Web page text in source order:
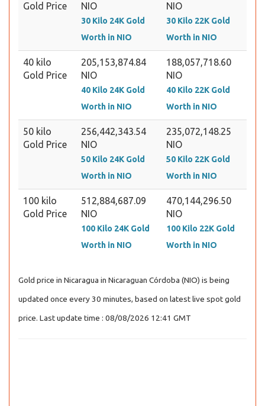
Gold Price
NIO
30 Kilo 24K Gold
Worth in NIO
NIO
30 Kilo 22K Gold
Worth in NIO
40 kilo
Gold Price
205,153,874.84
NIO
40 Kilo 24K Gold
Worth in NIO
188,057,718.60
NIO
40 Kilo 22K Gold
Worth in NIO
50 kilo
Gold Price
256,442,343.54
NIO
50 Kilo 24K Gold
Worth in NIO
235,072,148.25
NIO
50 Kilo 22K Gold
Worth in NIO
100 kilo
Gold Price
512,884,687.09
NIO
100 Kilo 24K Gold
Worth in NIO
470,144,296.50
NIO
100 Kilo 22K Gold
Worth in NIO
Gold price in Nicaragua in Nicaraguan Córdoba (NIO) is being
updated once every 30 minutes, based on latest live spot gold
price. Last update time : 08/08/2026 12:41 GMT